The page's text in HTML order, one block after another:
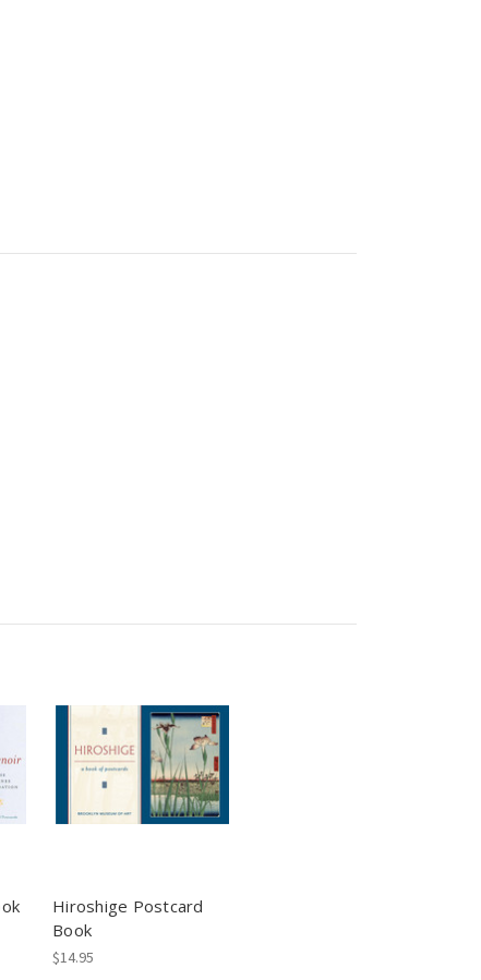
Hiroshige Postcard
Book
$14.95